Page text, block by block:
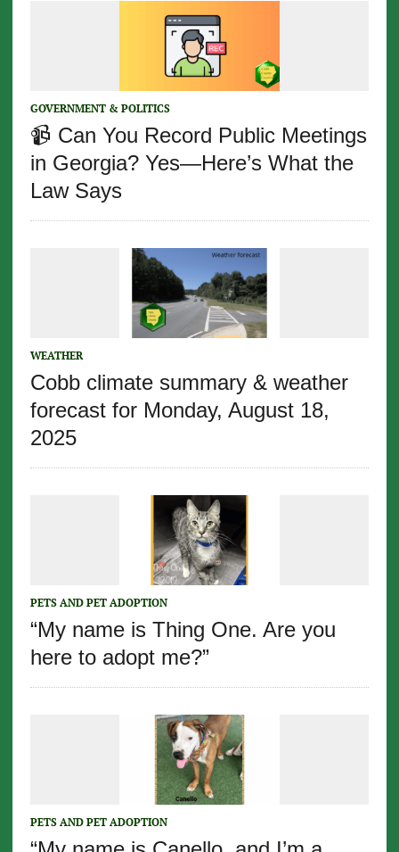
GOVERNMENT & POLITICS
📹 Can You Record Public Meetings
in Georgia? Yes—Here’s What the
Law Says
WEATHER
Cobb climate summary & weather
forecast for Monday, August 18,
2025
PETS AND PET ADOPTION
“My name is Thing One. Are you
here to adopt me?”
PETS AND PET ADOPTION